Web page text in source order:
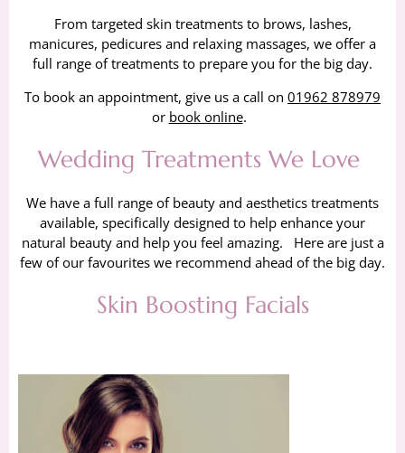
From targeted skin treatments to brows, lashes,
manicures, pedicures and relaxing massages, we offer a
full range of treatments to prepare you for the big day.
To book an appointment, give us a call on 01962 878979
or book online.
Wedding Treatments We Love
We have a full range of beauty and aesthetics treatments
available, specifically designed to help enhance your
natural beauty and help you feel amazing. Here are just a
few of our favourites we recommend ahead of the big day.
Skin Boosting Facials